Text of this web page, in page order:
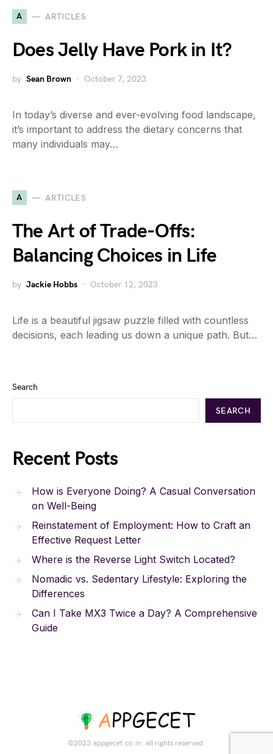
A ARTICLES
Does Jelly Have Pork in It?
by Sean Brown October 7, 2023
In today’s diverse and ever-evolving food landscape,
it’s important to address the dietary concerns that
many individuals may…
A ARTICLES
The Art of Trade-Offs:
Balancing Choices in Life
by Jackie Hobbs October 12, 2023
Life is a beautiful jigsaw puzzle filled with countless
decisions, each leading us down a unique path. But…
Search
SEARCH
Recent Posts
How is Everyone Doing? A Casual Conversation
on Well-Being
Reinstatement of Employment: How to Craft an
Effective Request Letter
Where is the Reverse Light Switch Located?
Nomadic vs. Sedentary Lifestyle: Exploring the
Differences
Can I Take MX3 Twice a Day? A Comprehensive
Guide
©2023.appgecet.co.in. all rights reserved.